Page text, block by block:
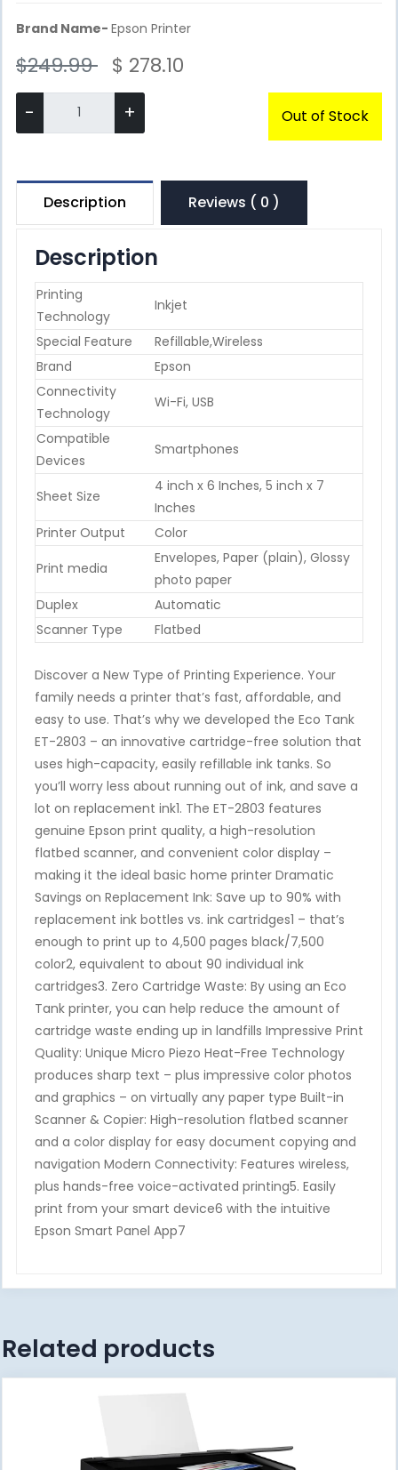
Brand Name- Epson Printer
$249.99 $ 278.10
- + Out of Stock
Description Reviews ( 0 )
Description
Printing
Technology
Inkjet
Special Feature
Refillable,Wireless
Brand
Epson
Connectivity
Technology
Wi-Fi, USB
Compatible
Devices
Smartphones
Sheet Size
4 inch x 6 Inches, 5 inch x 7
Inches
Printer Output
Color
Print media
Envelopes, Paper (plain), Glossy
photo paper
Duplex
Automatic
Scanner Type
Flatbed
Discover a New Type of Printing Experience. Your
family needs a printer that’s fast, affordable, and
easy to use. That’s why we developed the Eco Tank
ET-2803 – an innovative cartridge-free solution that
uses high-capacity, easily refillable ink tanks. So
you’ll worry less about running out of ink, and save a
lot on replacement ink1. The ET-2803 features
genuine Epson print quality, a high-resolution
flatbed scanner, and convenient color display –
making it the ideal basic home printer Dramatic
Savings on Replacement Ink: Save up to 90% with
replacement ink bottles vs. ink cartridges1 – that’s
enough to print up to 4,500 pages black/7,500
color2, equivalent to about 90 individual ink
cartridges3. Zero Cartridge Waste: By using an Eco
Tank printer, you can help reduce the amount of
cartridge waste ending up in landfills Impressive Print
Quality: Unique Micro Piezo Heat-Free Technology
produces sharp text – plus impressive color photos
and graphics – on virtually any paper type Built-in
Scanner & Copier: High-resolution flatbed scanner
and a color display for easy document copying and
navigation Modern Connectivity: Features wireless,
plus hands-free voice-activated printing5. Easily
print from your smart device6 with the intuitive
Epson Smart Panel App7
Related products